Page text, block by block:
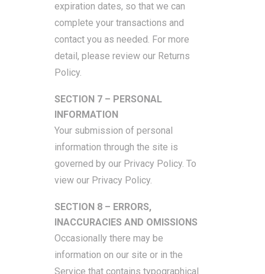
expiration dates, so that we can
complete your transactions and
contact you as needed. For more
detail, please review our Returns
Policy.
SECTION 7 – PERSONAL
INFORMATION
Your submission of personal
information through the site is
governed by our Privacy Policy. To
view our Privacy Policy.
SECTION 8 – ERRORS,
INACCURACIES AND OMISSIONS
Occasionally there may be
information on our site or in the
Service that contains typographical